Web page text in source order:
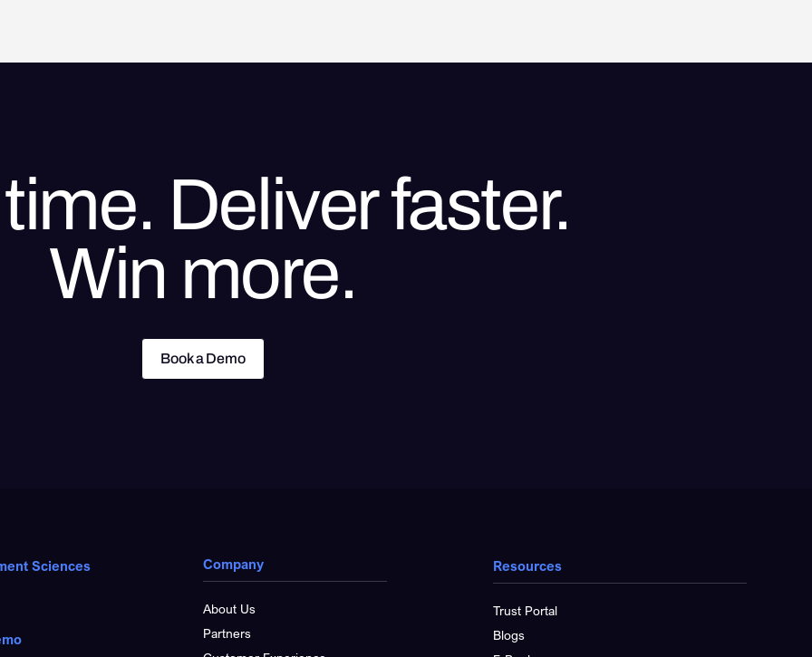
Deliver faster.
Win more.
Book a Demo
Sciences Company
About Us
Partners
Resources
Trust Portal
Blogs